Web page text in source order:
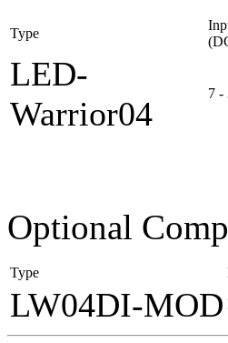
Type
LED-
Warrior04
7 -
Optional
Type
LW04DI-MOD